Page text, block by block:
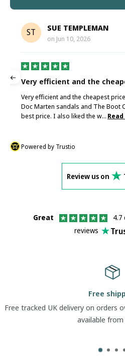
ST SUE TEMPLEMAN
on Jun 10, 2026
Very efficient and the
Very efficient and the cheapest
Doc Marten sandals and The Boot
best price. I also liked the w...
Powered by Trustio
Review us on
Great
4.7
reviews
Free
Free tracked UK delivery on orders
available from